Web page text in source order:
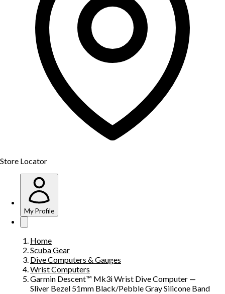
Store Locator
My Profile
Home
Scuba Gear
Dive Computers & Gauges
Wrist Computers
Garmin Descent™ Mk3i Wrist Dive Computer —
Sliver Bezel 51mm Black/Pebble Gray Silicone Band